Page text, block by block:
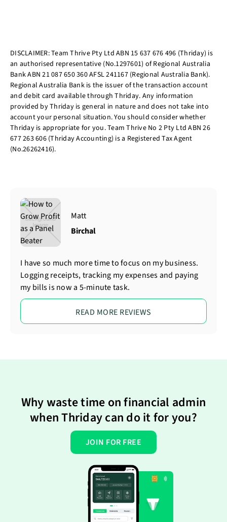
DISCLAIMER: Team Thrive Pty Ltd ABN 15 637 676 496 (Thriday) is
an authorised representative (No.1297601) of Regional Australia
Bank ABN 21 087 650 360 AFSL 241167 (Regional Australia Bank).
Regional Australia Bank is the issuer of the transaction account
and debit card available through Thriday. Any information
provided by Thriday is general in nature and does not take into
account your personal situation. You should consider whether
Thriday is appropriate for you. Team Thrive No 2 Pty Ltd ABN 26
677 263 606 (Thriday Accounting) is a Registered Tax Agent
(No.26262416).
Matt
Birchal
I have so much more time to focus on my business.
Logging receipts, tracking my expenses and paying
my bills is now a 5-minute task.
READ MORE REVIEWS
Why waste time on financial admin
when Thriday can do it for you?
JOIN FOR FREE